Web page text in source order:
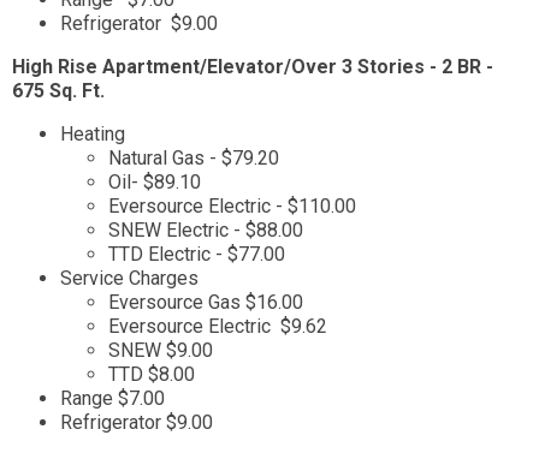
Refrigerator $9.00
High Rise Apartment/Elevator/Over 3 Stories - 2 BR -
675 Sq. Ft.
Heating
Natural Gas - $79.20
Oil- $89.10
Eversource Electric - $110.00
SNEW Electric - $88.00
TTD Electric - $77.00
Service Charges
Eversource Gas $16.00
Eversource Electric $9.62
SNEW $9.00
TTD $8.00
Range $7.00
Refrigerator $9.00